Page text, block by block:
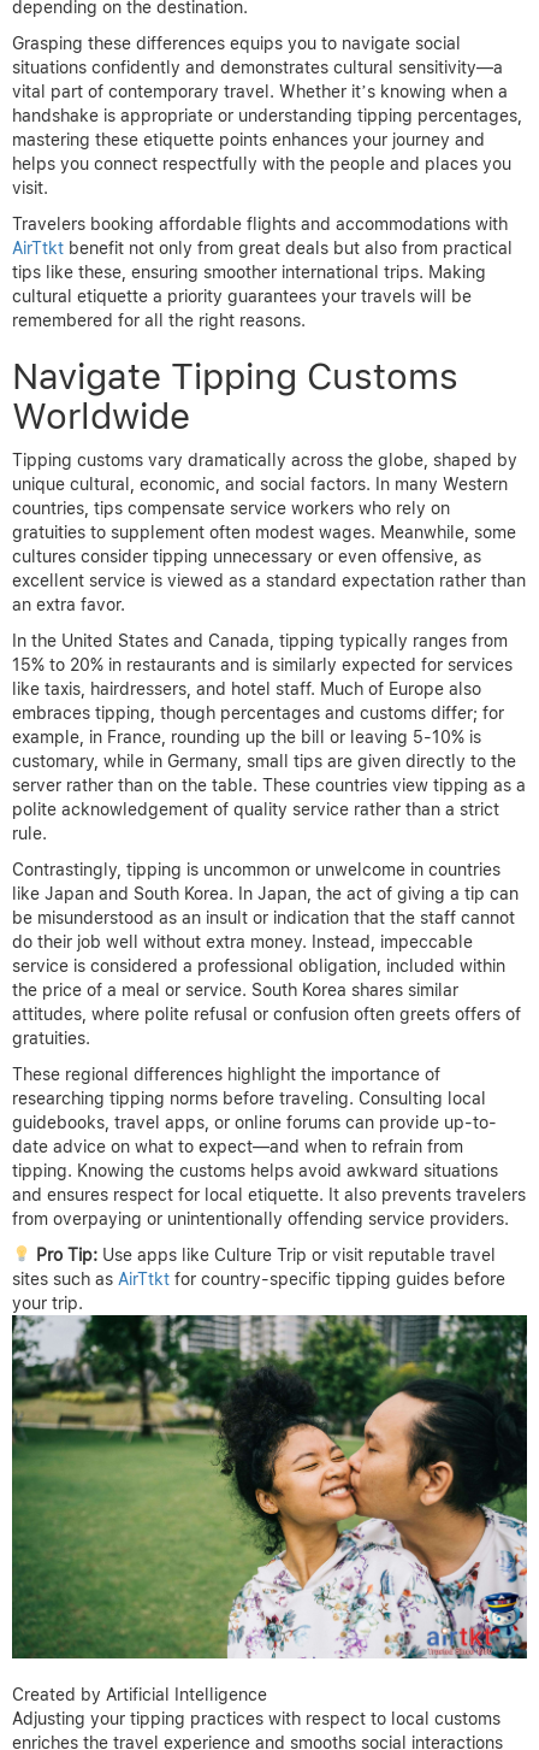
depending on the destination.
Grasping these differences equips you to navigate social
situations confidently and demonstrates cultural sensitivity—a
vital part of contemporary travel. Whether it’s knowing when a
handshake is appropriate or understanding tipping percentages,
mastering these etiquette points enhances your journey and
helps you connect respectfully with the people and places you
visit.
Travelers booking affordable flights and accommodations with
AirTtkt benefit not only from great deals but also from practical
tips like these, ensuring smoother international trips. Making
cultural etiquette a priority guarantees your travels will be
remembered for all the right reasons.
Navigate Tipping Customs
Worldwide
Tipping customs vary dramatically across the globe, shaped by
unique cultural, economic, and social factors. In many Western
countries, tips compensate service workers who rely on
gratuities to supplement often modest wages. Meanwhile, some
cultures consider tipping unnecessary or even offensive, as
excellent service is viewed as a standard expectation rather than
an extra favor.
In the United States and Canada, tipping typically ranges from
15% to 20% in restaurants and is similarly expected for services
like taxis, hairdressers, and hotel staff. Much of Europe also
embraces tipping, though percentages and customs differ; for
example, in France, rounding up the bill or leaving 5-10% is
customary, while in Germany, small tips are given directly to the
server rather than on the table. These countries view tipping as a
polite acknowledgement of quality service rather than a strict
rule.
Contrastingly, tipping is uncommon or unwelcome in countries
like Japan and South Korea. In Japan, the act of giving a tip can
be misunderstood as an insult or indication that the staff cannot
do their job well without extra money. Instead, impeccable
service is considered a professional obligation, included within
the price of a meal or service. South Korea shares similar
attitudes, where polite refusal or confusion often greets offers of
gratuities.
These regional differences highlight the importance of
researching tipping norms before traveling. Consulting local
guidebooks, travel apps, or online forums can provide up-to-
date advice on what to expect—and when to refrain from
tipping. Knowing the customs helps avoid awkward situations
and ensures respect for local etiquette. It also prevents travelers
from overpaying or unintentionally offending service providers.
Pro Tip:Use apps like Culture Trip or visit reputable travel
sites such as AirTtkt for country-specific tipping guides before
your trip.
Created by Artificial Intelligence
Adjusting your tipping practices with respect to local customs
enriches the travel experience and smooths social interactions